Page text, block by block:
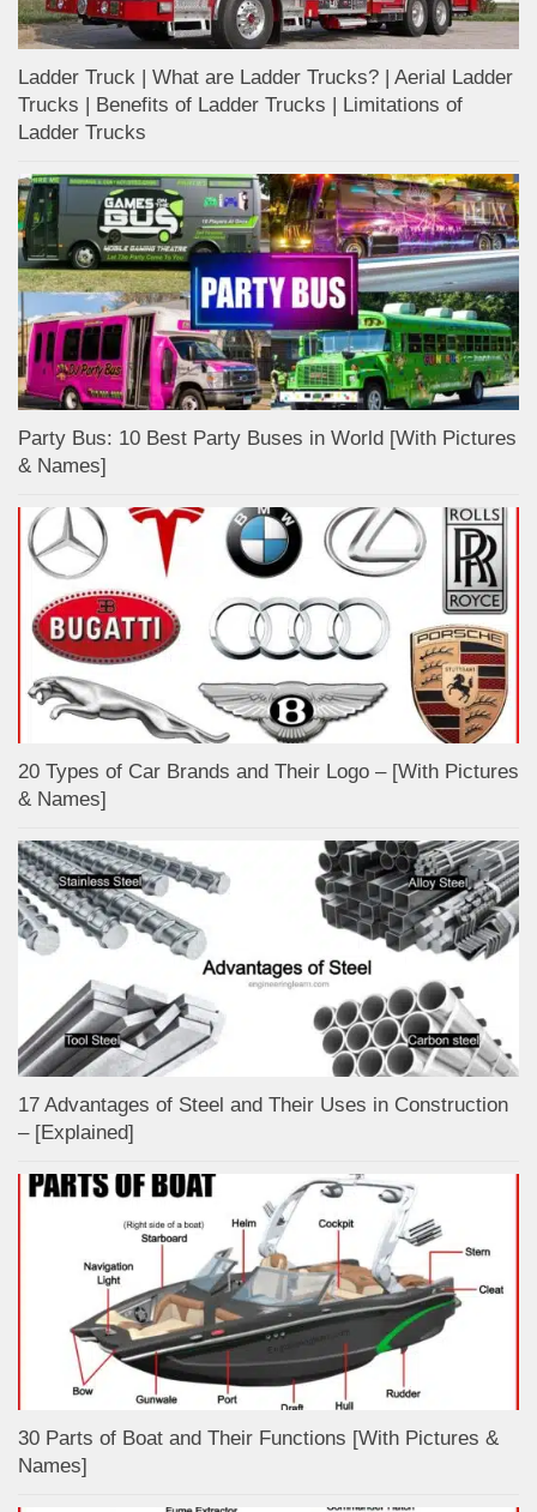
Ladder Truck | What are Ladder Trucks? | Aerial Ladder
Trucks | Benefits of Ladder Trucks | Limitations of
Ladder Trucks
Party Bus: 10 Best Party Buses in World [With Pictures
& Names]
20 Types of Car Brands and Their Logo – [With Pictures
& Names]
17 Advantages of Steel and Their Uses in Construction
– [Explained]
30 Parts of Boat and Their Functions [With Pictures &
Names]